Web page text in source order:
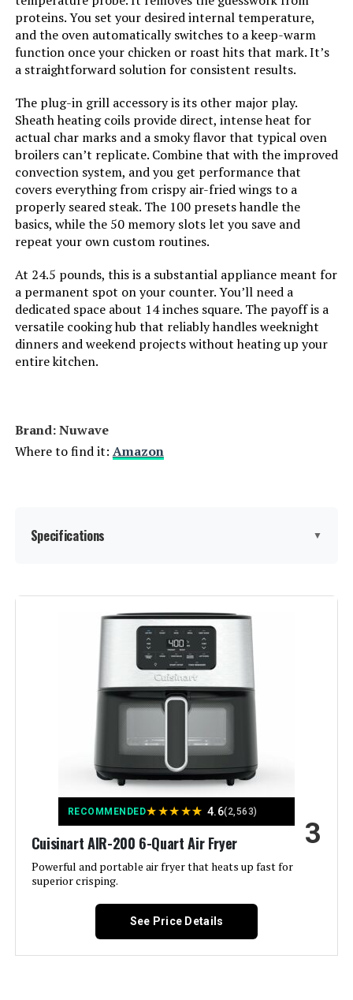
Manufacture Year:
Dimensions: 15.8"D x 16.9"W x 13.9"H
Weight: 34.8 pounds
Model Number: NB-G211P
proteins. You set your desired internal temperature,
and the oven automatically switches to a keep-warm
function once your chicken or roast hits that mark. It’s
a straightforward solution for consistent results.
The plug-in grill accessory is its other major play.
Sheath heating coils provide direct, intense heat for
actual char marks and a smoky flavor that typical oven
broilers can’t replicate. Combine that with the improved
convection system, and you get performance that
covers everything from crispy air-fried wings to a
properly seared steak. The 100 presets handle the
basics, while the 50 memory slots let you save and
repeat your own custom routines.
At 24.5 pounds, this is a substantial appliance meant for
a permanent spot on your counter. You’ll need a
dedicated space about 14 inches square. The payoff is a
versatile cooking hub that reliably handles weeknight
dinners and weekend projects without heating up your
entire kitchen.
Brand: Nuwave
Where to find it: Amazon
Specifications ▼
Brand:
①2024 Full-Improved Convection
System; ②POWERPORT™ Plug-In
Grill with Sheath Heating Coils;
③95% Less Oil, 2X More Even;
⑤3 Adjustable Power Levels
1800W, 1500W, 700W; ⑥Large
Capacity, 3 Rack Positions;
⑦Automatic Shut-off;
⑨5 Cooking Stages, 3 Sear
Settings See more
Control Type:
Included Components:
1 * Plug-in Grill; 1 * Baking and
Drip Pan; 1 * Wire Rack; 1 * Air Fry
RECOMMENDED★★★★★ 4.6(2,563)
Cuisinart AIR-200 6-Quart Air Fryer
Powerful and portable air fryer that heats up fast for
superior crisping.
3
See Price Details